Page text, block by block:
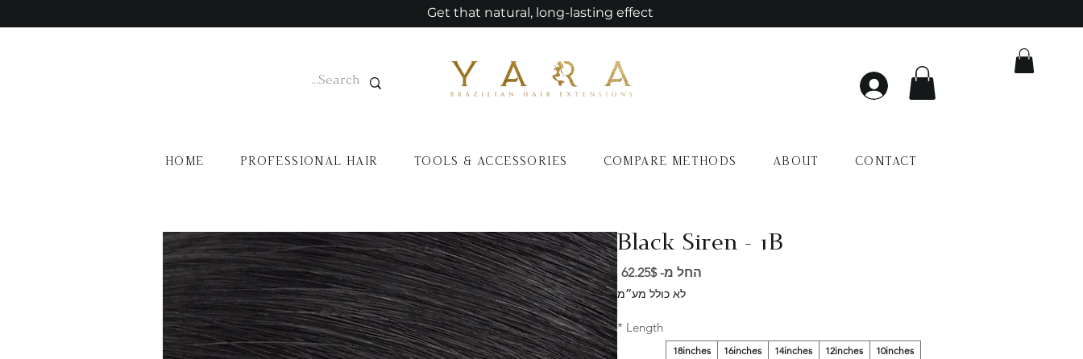
Get that natural, long-lasting effect
HOME PROFESSIONAL HAIR TOOLS & ACCESSORIES COMPARE METHODS ABOUT CONTACT
Black Siren - 1B
החל מ-62.25$מחיר
מבצעלא כולל מע״מ
Length
*
10inches
12inches
14inches
16inches
18inches